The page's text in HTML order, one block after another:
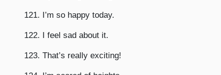
121. I’m so happy today.
122. I feel sad about it.
123. That’s really exciting!